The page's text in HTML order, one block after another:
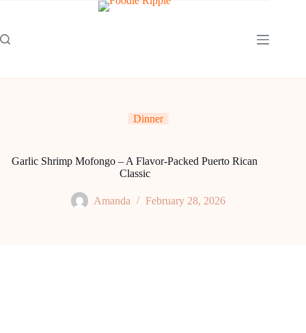
Dinner
Garlic Shrimp Mofongo – A Flavor-Packed Puerto Rican
Classic
Amanda February 28, 2026